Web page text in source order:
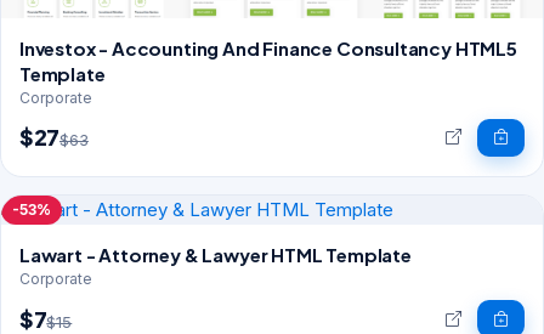
Investox - Accounting And Finance Consultancy HTML5
Template
Corporate
$27$63
-53%
Lawart - Attorney & Lawyer HTML Template
Corporate
$7$15